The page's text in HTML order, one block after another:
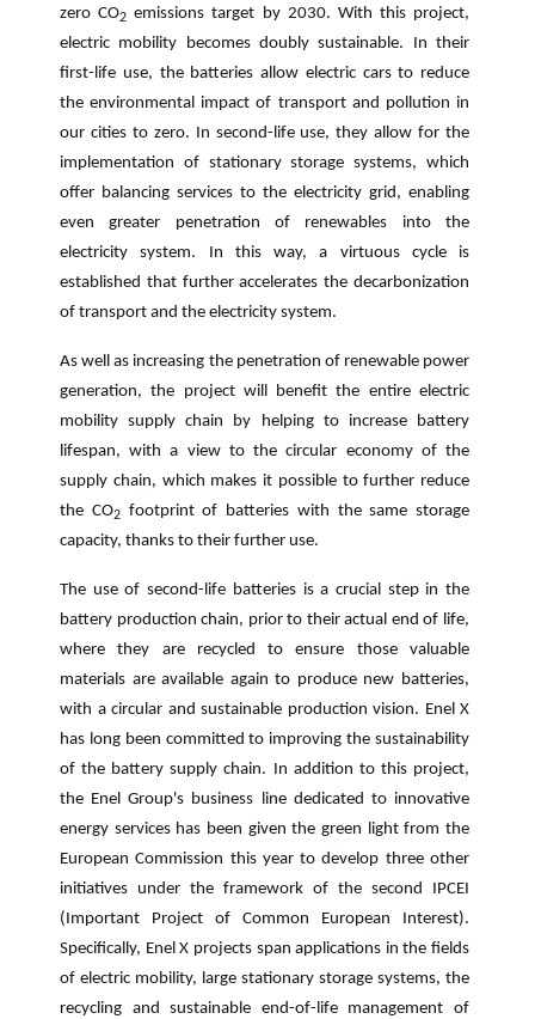
zero CO2 emissions target by 2030. With this project,
electric mobility becomes doubly sustainable. In their
first-life use, the batteries allow electric cars to reduce
the environmental impact of transport and pollution in
our cities to zero. In second-life use, they allow for the
implementation of stationary storage systems, which
offer balancing services to the electricity grid, enabling
even greater penetration of renewables into the
electricity system. In this way, a virtuous cycle is
established that further accelerates the decarbonization
of transport and the electricity system.
As well as increasing the penetration of renewable power
generation, the project will benefit the entire electric
mobility supply chain by helping to increase battery
lifespan, with a view to the circular economy of the
supply chain, which makes it possible to further reduce
the CO2footprint of batteries with the same storage
capacity, thanks to their further use.
The use of second-life batteries is a crucial step in the
battery production chain, prior to their actual end of life,
where they are recycled to ensure those valuable
materials are available again to produce new batteries,
with a circular and sustainable production vision. Enel X
has long been committed to improving the sustainability
of the battery supply chain. In addition to this project,
the Enel Group's business line dedicated to innovative
energy services has been given the green light from the
European Commission this year to develop three other
initiatives under the framework of the second IPCEI
(Important Project of Common European Interest).
Specifically, Enel X projects span applications in the fields
of electric mobility, large stationary storage systems, the
recycling and sustainable end-of-life management of